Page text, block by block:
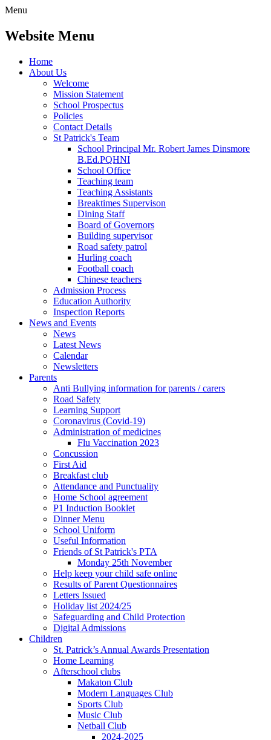
Menu
Website Menu
Home
About Us
Welcome
Mission Statement
School Prospectus
Policies
Contact Details
St Patrick's Team
School Principal Mr. Robert James Dinsmore
B.Ed.PQHNI
School Office
Teaching team
Teaching Assistants
Breaktimes Supervison
Dining Staff
Board of Governors
Building supervisor
Road safety patrol
Hurling coach
Football coach
Chinese teachers
Admission Process
Education Authority
Inspection Reports
News and Events
News
Latest News
Calendar
Newsletters
Parents
Anti Bullying information for parents / carers
Road Safety
Learning Support
Coronavirus (Covid-19)
Administration of medicines
Flu Vaccination 2023
Concussion
First Aid
Breakfast club
Attendance and Punctuality
Home School agreement
P1 Induction Booklet
Dinner Menu
School Uniform
Useful Information
Friends of St Patrick's PTA
Monday 25th November
Help keep your child safe online
Results of Parent Questionnaires
Letters Issued
Holiday list 2024/25
Safeguarding and Child Protection
Digital Admissions
Children
St. Patrick’s Annual Awards Presentation
Home Learning
Afterschool clubs
Makaton Club
Modern Languages Club
Sports Club
Music Club
Netball Club
2024-2025